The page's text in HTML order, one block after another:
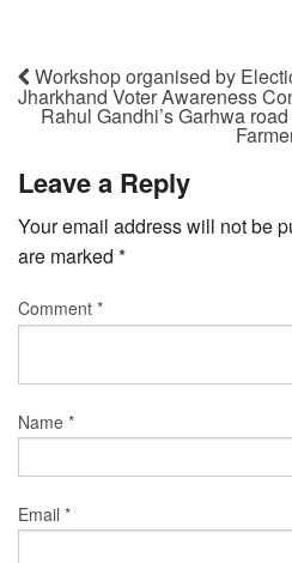
Workshop organised by
Jharkhand Voter Awareness
Rahul Gandhi’s Garhwa
Leave a Reply
Your email address will not be
are marked *
Comment *
Name *
Email *